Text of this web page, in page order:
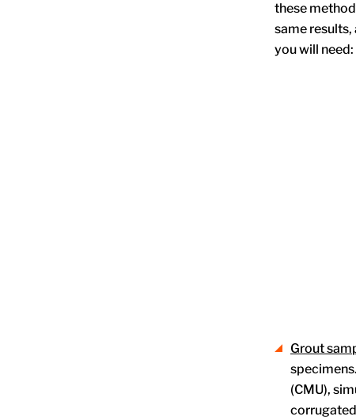
these
same
you will need:
Grout
(CMU),